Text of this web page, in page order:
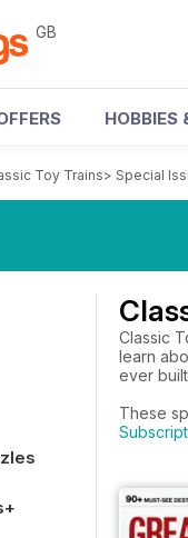
GB
HOBBIES
Toy Trains> Special
Classic
learn
ever
These